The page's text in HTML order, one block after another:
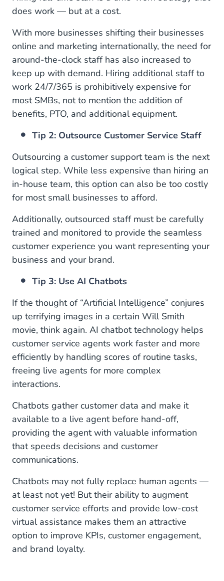
does work — but at a cost.
With more businesses shifting their businesses
online and marketing internationally, the need for
around-the-clock staff has also increased to
keep up with demand. Hiring additional staff to
work 24/7/365 is prohibitively expensive for
most SMBs, not to mention the addition of
benefits, PTO, and additional equipment.
Tip 2: Outsource Customer Service Staff
Outsourcing a customer support team is the next
logical step. While less expensive than hiring an
in-house team, this option can also be too costly
for most small businesses to afford.
Additionally, outsourced staff must be carefully
trained and monitored to provide the seamless
customer experience you want representing your
business and your brand.
Tip 3: Use AI Chatbots
If the thought of “Artificial Intelligence” conjures
up terrifying images in a certain Will Smith
movie, think again. AI chatbot technology helps
customer service agents work faster and more
efficiently by handling scores of routine tasks,
freeing live agents for more complex
interactions.
Chatbots gather customer data and make it
available to a live agent before hand-off,
providing the agent with valuable information
that speeds decisions and customer
communications.
Chatbots may not fully replace human agents —
at least not yet! But their ability to augment
customer service efforts and provide low-cost
virtual assistance makes them an attractive
option to improve KPIs, customer engagement,
and brand loyalty.